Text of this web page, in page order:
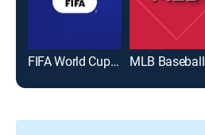
FIFA World Cup 2026 MLB Baseball